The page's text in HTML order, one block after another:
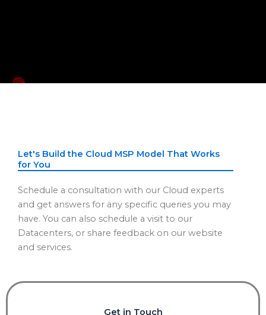
Let's Build the Cloud MSP Model That Works
for You
Schedule a consultation with our Cloud experts
and get answers for any specific queries you may
have. You can also schedule a visit to our
Datacenters, or share feedback on our website
and services.
Get in Touch